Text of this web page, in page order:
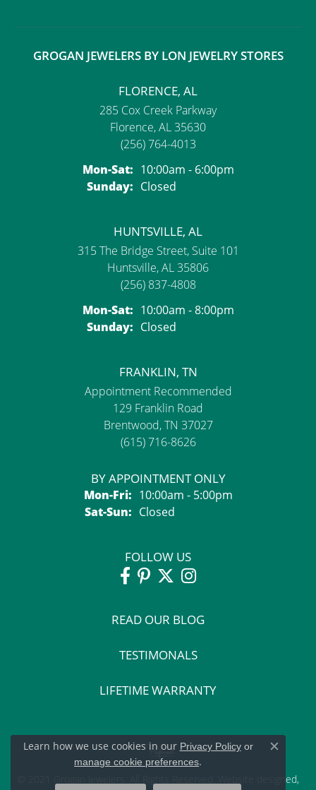
GROGAN JEWELERS BY LON JEWELRY STORES
FLORENCE, AL
285 Cox Creek Parkway
Florence, AL 35630
(256) 764-4013
Mon-Sat:Monday - Saturday:
10:00am - 6:00pm
Sunday: Closed
HUNTSVILLE, AL
315 The Bridge Street, Suite 101
Huntsville, AL 35806
(256) 837-4808
Mon-Sat:Monday - Saturday:
10:00am - 8:00pm
Sunday: Closed
FRANKLIN, TN
Appointment Recommended
129 Franklin Road
Brentwood, TN 37027
(615) 716-8626
BY APPOINTMENT ONLY
Mon-Fri:Monday - Friday:
10:00am - 5:00pm
Sat-Sun:Saturday - Sunday:
Closed
FOLLOW US
READ OUR BLOG
TESTIMONALS
LIFETIME WARRANTY
ed,
Learn how we use cookies in our Privacy Policyor
manage cookie preferences.
Close